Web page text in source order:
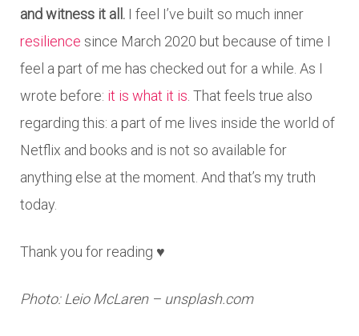
and witness it all. I feel I’ve built so much inner
resilience since March 2020 but because of time I
feel a part of me has checked out for a while. As I
wrote before: it is what it is . That feels true also
regarding this: a part of me lives inside the world of
Netflix and books and is not so available for
anything else at the moment. And that’s my truth
today.
Thank you for reading ♥
Photo: Leio McLaren – unsplash.com